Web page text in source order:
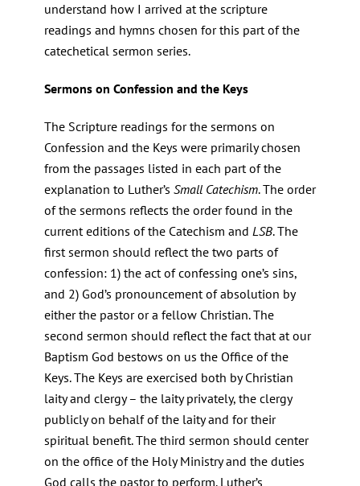
understand how I arrived at the scripture
readings and hymns chosen for this part of the
catechetical sermon series.
Sermons on Confession and the Keys
The Scripture readings for the sermons on
Confession and the Keys were primarily chosen
from the passages listed in each part of the
explanation to Luther’s Small Catechism. The order
of the sermons reflects the order found in the
current editions of the Catechism and LSB. The
first sermon should reflect the two parts of
confession: 1) the act of confessing one’s sins,
and 2) God’s pronouncement of absolution by
either the pastor or a fellow Christian. The
second sermon should reflect the fact that at our
Baptism God bestows on us the Office of the
Keys. The Keys are exercised both by Christian
laity and clergy – the laity privately, the clergy
publicly on behalf of the laity and for their
spiritual benefit. The third sermon should center
on the office of the Holy Ministry and the duties
God calls the pastor to perform. Luther’s